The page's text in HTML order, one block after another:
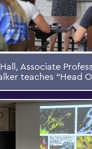
Associate
teaches “Head